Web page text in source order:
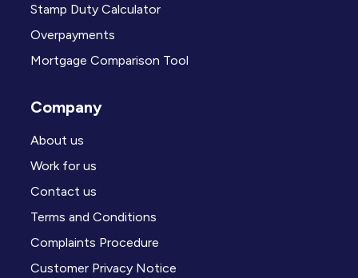
Stamp Duty Calculator
Overpayments
Mortgage Comparison Tool
Company
About us
Work for us
Contact us
Terms and Conditions
Complaints Procedure
Customer Privacy Notice